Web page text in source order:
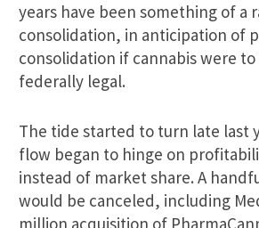
years have been something of a
consolidation, in anticipation of
consolidation if cannabis were
federally legal.
The tide started to turn late last
flow began to hinge on
instead of market share. A
would be canceled, including
million acquisition of